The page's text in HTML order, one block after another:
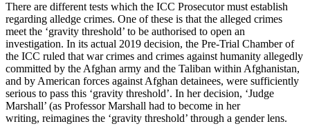
There are different tests which the ICC Prosecutor must establish
regarding alledge crimes. One of these is that the alleged crimes
meet the ‘gravity threshold’ to be authorised to open an
investigation. In its actual 2019 decision, the Pre-Trial Chamber of
the ICC ruled that war crimes and crimes against humanity allegedly
committed by the Afghan army and the Taliban within Afghanistan,
and by American forces against Afghan detainees, were sufficiently
serious to pass this ‘gravity threshold’. In her decision, ‘Judge
Marshall’ (as Professor Marshall had to become in her
writing, reimagines the ‘gravity threshold’ through a gender lens.